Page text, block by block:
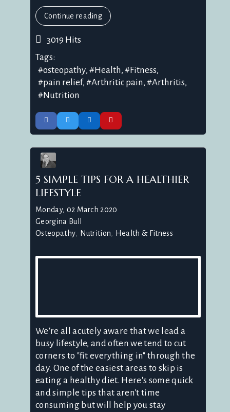
Continue reading
3019 Hits
Tags:
osteopathy
Health
Fitness
pain relief
Arthritic pain
Arthritis
Nutrition
5 SIMPLE TIPS FOR A HEALTHIER
LIFESTYLE
Monday, 02 March 2020
Georgina Bull
Osteopathy
Nutrition Health & Fitness
We're all acutely aware that we lead a
busy lifestyle, and often we tend to cut
corners to "fit everything in" through the
day. One of the easiest areas to skip is
eating a healthy diet. Here's some quick
and simple tips that aren't time
consuming but will help you stay